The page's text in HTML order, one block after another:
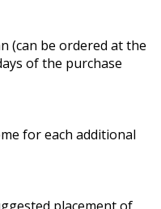
(can be ordered at the
of the purchase
for each additional